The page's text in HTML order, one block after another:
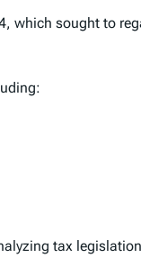
which sought to
tax